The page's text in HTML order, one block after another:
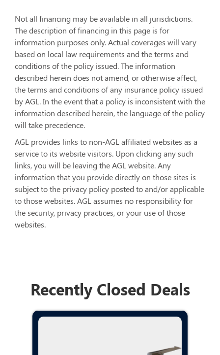
Not all financing may be available in all jurisdictions.
The description of financing in this page is for
information purposes only. Actual coverages will vary
based on local law requirements and the terms and
conditions of the policy issued. The information
described herein does not amend, or otherwise affect,
the terms and conditions of any insurance policy issued
by AGL. In the event that a policy is inconsistent with the
information described herein, the language of the policy
will take precedence.
AGL provides links to non-AGL affiliated websites as a
service to its website visitors. Upon clicking any such
links, you will be leaving the AGL website. Any
information that you provide directly on those sites is
subject to the privacy policy posted to and/or applicable
to those websites. AGL assumes no responsibility for
the security, privacy practices, or your use of those
websites.
Recently Closed Deals